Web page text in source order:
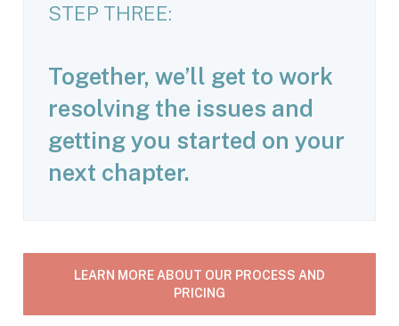
STEP THREE:
Together, we’ll get to work
resolving the issues and
getting you started on your
next chapter.
LEARN MORE ABOUT OUR PROCESS AND
PRICING